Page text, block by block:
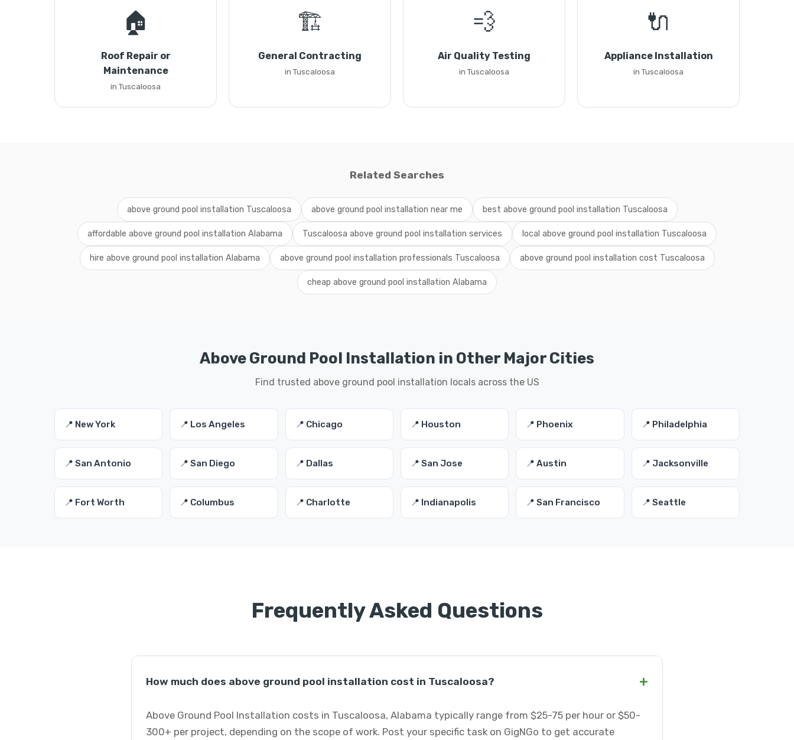
🏠
Roof Repair or
Maintenance
in Tuscaloosa
🏗️
General Contracting
in Tuscaloosa
💨
Air Quality Testing
in Tuscaloosa
🔌
Appliance Installation
in Tuscaloosa
Related Searches
above ground pool installation Tuscaloosa above ground pool installation near me best above ground pool installation Tuscaloosa
affordable above ground pool installation Alabama Tuscaloosa above ground pool installation services local above ground pool installation Tuscaloosa
hire above ground pool installation Alabama above ground pool installation professionals Tuscaloosa above ground pool installation cost Tuscaloosa
cheap above ground pool installation Alabama
Above Ground Pool Installation in Other Major Cities
Find trusted above ground pool installation locals across the US
📍 New York 📍 Los Angeles 📍 Chicago 📍 Houston 📍 Phoenix 📍 Philadelphia
📍 San Antonio 📍 San Diego 📍 Dallas 📍 San Jose 📍 Austin 📍 Jacksonville
📍 Fort Worth 📍 Columbus 📍 Charlotte 📍 Indianapolis 📍 San Francisco 📍 Seattle
Frequently Asked Questions
How much does above ground pool installation cost in Tuscaloosa? +
Above Ground Pool Installation costs in Tuscaloosa, Alabama typically range from $25-75 per hour or $50-
300+ per project, depending on the scope of work. Post your specific task on GigNGo to get accurate